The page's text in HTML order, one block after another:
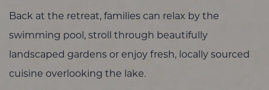
Back at the retreat, families can relax by the
swimming pool, stroll through beautifully
landscaped gardens or enjoy fresh, locally sourced
cuisine overlooking the lake.